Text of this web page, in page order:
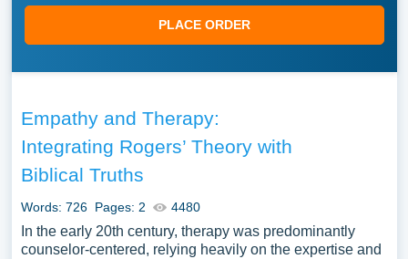
PLACE ORDER
Empathy and Therapy:
Integrating Rogers’ Theory with
Biblical Truths
Words: 726 Pages: 2 4480
In the early 20th century, therapy was predominantly
counselor-centered, relying heavily on the expertise and